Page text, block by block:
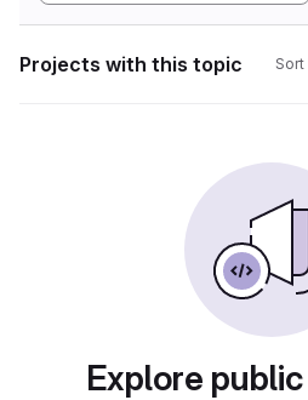
Projects with this topic Sort
Explore